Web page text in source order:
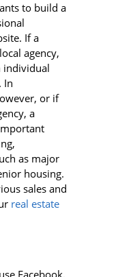
to build a
If a
agency,
individual
In
or if
a
as major
housing.
sales and
real estate
Facebook,